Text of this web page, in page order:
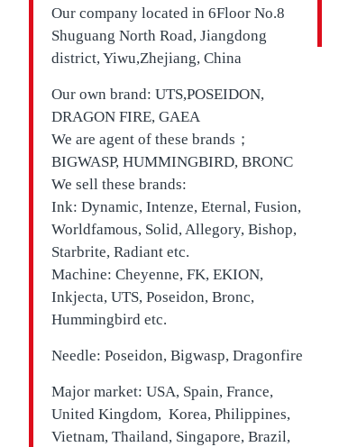
Our company located in 6Floor No.8
Shuguang North Road, Jiangdong
district, Yiwu,Zhejiang, China
Our own brand: UTS,POSEIDON,
DRAGON FIRE, GAEA
We are agent of these brands；
BIGWASP, HUMMINGBIRD, BRONC
We sell these brands:
Ink: Dynamic, Intenze, Eternal, Fusion,
Worldfamous, Solid, Allegory, Bishop,
Starbrite, Radiant etc.
Machine: Cheyenne, FK, EKION,
Inkjecta, UTS, Poseidon, Bronc,
Hummingbird etc.
Needle: Poseidon, Bigwasp, Dragonfire
Major market: USA, Spain, France,
United Kingdom, Korea, Philippines,
Vietnam, Thailand, Singapore, Brazil,